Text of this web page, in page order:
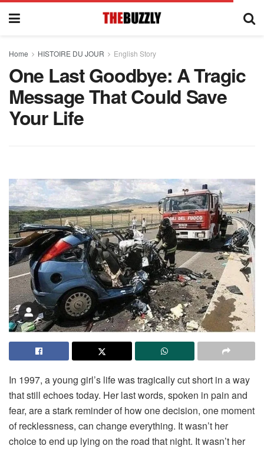
Home HISTOIRE DU JOUR English Story
One Last Goodbye: A Tragic
Message That Could Save
Your Life
In 1997, ayoung girl’s lifewastragicallycutshort in away
thatstill echoestoday. Herlastwords, spoken in pain and
fear, areastark reminderofhowonedecision, one moment
ofrecklessness, can changeeverything. Itwasn’t her
choicetoend up lying on the road that night. Itwasn’t her